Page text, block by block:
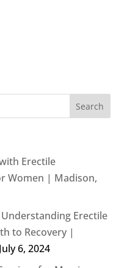
Erectile
Women | Madison,
Erectile
to Recovery |
July 6, 2024